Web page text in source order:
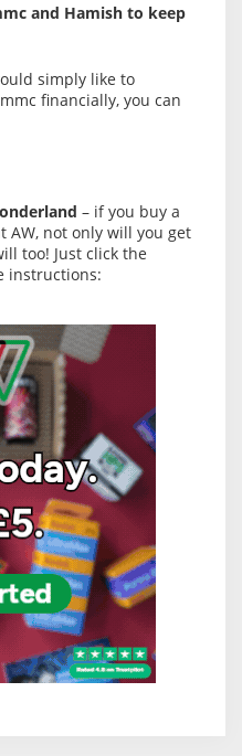
and Hamish to keep
simply like to
financially, you can
– if you buy a
AW, not only will you get
too! Just click the
instructions: